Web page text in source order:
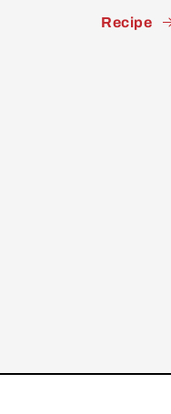
Recipe